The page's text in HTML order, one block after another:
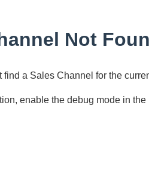
Not
find a Sales Channel for the
enable the debug mode in the